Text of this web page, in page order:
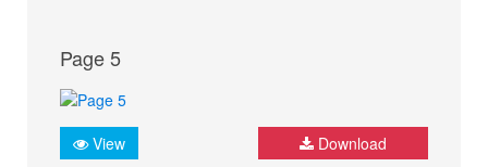
Page 5
View Download